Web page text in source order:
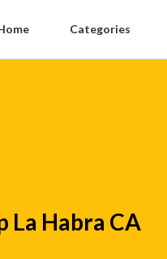
Categories
La Habra CA